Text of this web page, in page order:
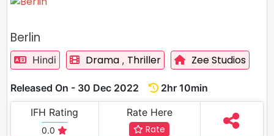
Berlin
Hindi Drama , Thriller Zee Studios
Released On - 30 Dec 2022
2hr 10min
IFH Rating
0.0
Rate Here
Rate